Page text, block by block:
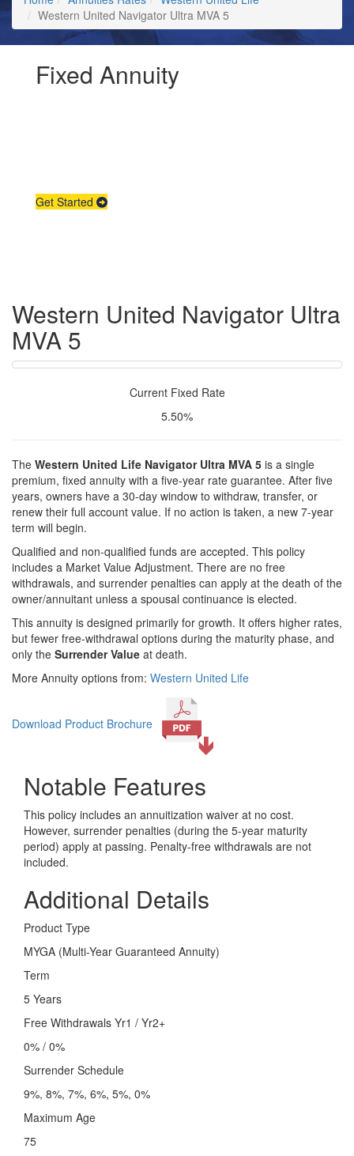
Western United Navigator Ultra MVA 5
Fixed Annuity
Get Started
Western United Navigator Ultra
MVA 5
Current Fixed Rate
5.50%
The Western United Life Navigator Ultra MVA 5 is a single
premium, fixed annuity with a five-year rate guarantee. After five
years, owners have a 30-day window to withdraw, transfer, or
renew their full account value. If no action is taken, a new 7-year
term will begin.
Qualified and non-qualified funds are accepted. This policy
includes a Market Value Adjustment. There are no free
withdrawals, and surrender penalties can apply at the death of the
owner/annuitant unless a spousal continuance is elected.
This annuity is designed primarily for growth. It offers higher rates,
but fewer free-withdrawal options during the maturity phase, and
only the Surrender Value at death.
More Annuity options from: Western United Life
Download Product Brochure
Notable Features
This policy includes an annuitization waiver at no cost.
However, surrender penalties (during the 5-year maturity
period) apply at passing. Penalty-free withdrawals are not
included.
Additional Details
Product Type
MYGA (Multi-Year Guaranteed Annuity)
Term
5 Years
Free Withdrawals Yr1 / Yr2+
0% / 0%
Surrender Schedule
9%, 8%, 7%, 6%, 5%, 0%
Maximum Age
75